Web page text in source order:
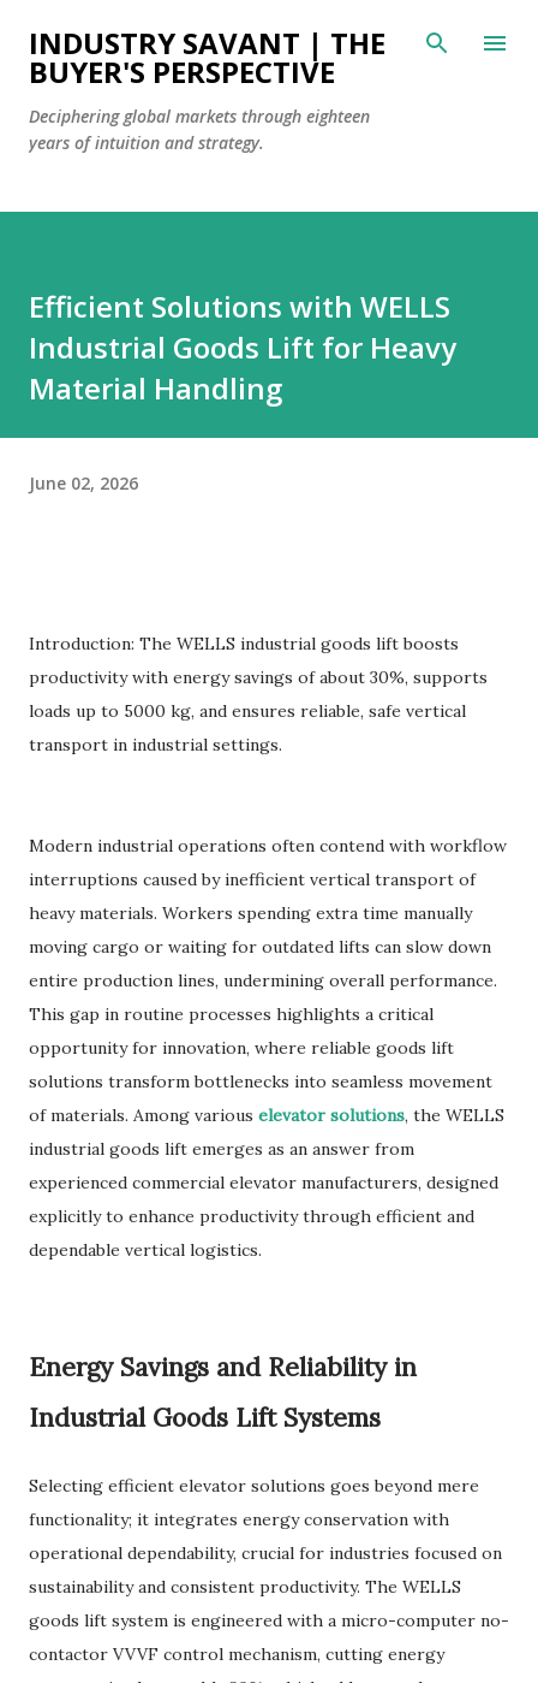
Skip to main content
INDUSTRY SAVANT | THE
BUYER'S PERSPECTIVE
Deciphering global markets through eighteen
years of intuition and strategy.
Efficient Solutions with WELLS
Industrial Goods Lift for Heavy
Material Handling
June 02, 2026
Introduction: The WELLS industrial goods lift boosts
productivity with energy savings of about 30%, supports
loads up to 5000 kg, and ensures reliable, safe vertical
transport in industrial settings.
Modern industrial operations often contend with workflow
interruptions caused by inefficient vertical transport of
heavy materials. Workers spending extra time manually
moving cargo or waiting for outdated lifts can slow down
entire production lines, undermining overall performance.
This gap in routine processes highlights a critical
opportunity for innovation, where reliable goods lift
solutions transform bottlenecks into seamless movement
of materials. Among various elevator solutions, the WELLS
industrial goods lift emerges as an answer from
experienced commercial elevator manufacturers, designed
explicitly to enhance productivity through efficient and
dependable vertical logistics.
Energy Savings and Reliability in
Industrial Goods Lift Systems
Selecting efficient elevator solutions goes beyond mere
functionality; it integrates energy conservation with
operational dependability, crucial for industries focused on
sustainability and consistent productivity. The WELLS
goods lift system is engineered with a micro-computer no-
contactor VVVF control mechanism, cutting energy